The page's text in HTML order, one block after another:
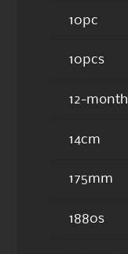
10pc
10pcs
12-month
14cm
175mm
1880s